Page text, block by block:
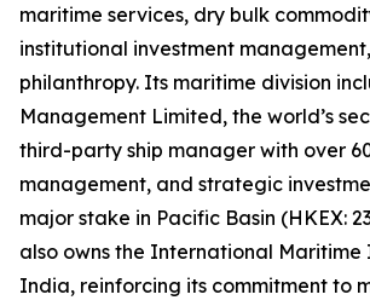
maritime services, dry bulk
institutional investment
philanthropy. Its maritime division
Management Limited, the world’s
third-party ship manager with over
management, and strategic
major stake in Pacific Basin (HKEX:
also owns the International
India, reinforcing its commitment to